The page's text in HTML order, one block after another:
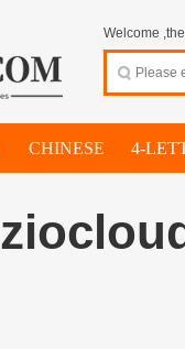
Welcome
CHINESE 4-